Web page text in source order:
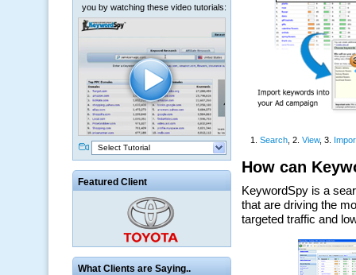
you by watching these video tutorials:
Select Tutorial
Featured Client
What Clients are Saying..